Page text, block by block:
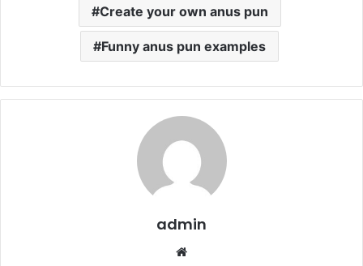
Create your own anus pun
Funny anus pun examples
admin